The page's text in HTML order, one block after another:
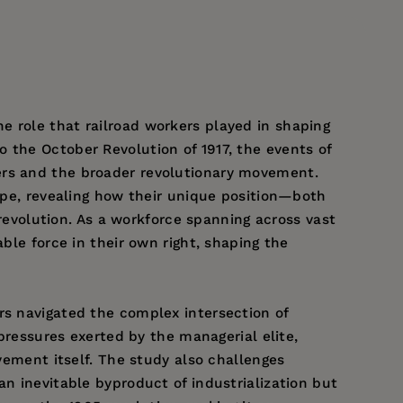
role that railroad workers played in shaping
October Revolution of 1917, the events of
and the broader revolutionary movement.
revealing how their unique position—both
As a workforce spanning across vast
force in their own right, shaping the
navigated the complex intersection of
exerted by the managerial elite,
itself. The study also challenges
inevitable byproduct of industrialization but